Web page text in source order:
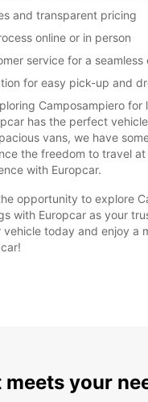
and transparent pricing
online or in person
service for a seamless
for easy pick-up and
Camposampiero for
has the perfect
vans, we have
the freedom to travel at
with Europcar.
opportunity to explore
with Europcar as your
vehicle today and enjoy a
your